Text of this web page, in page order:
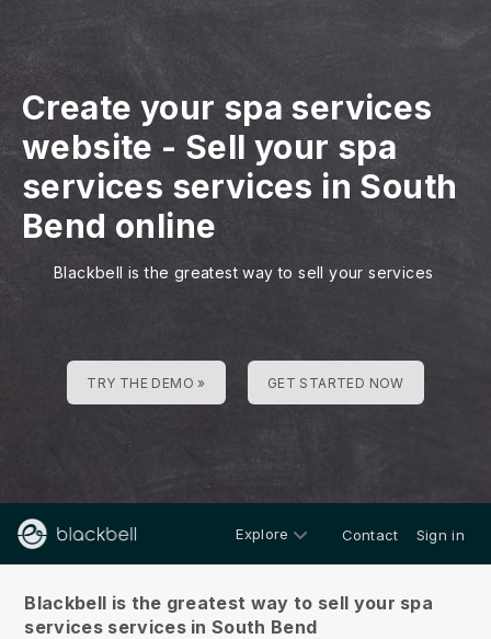
Create your spa services
website - Sell your spa
services services in South
Bend online
Blackbell is the greatest way to sell your services
TRY THE DEMO » GET STARTED NOW
Explore Contact Sign in
Blackbell is the greatest way to sell your spa
services services in South Bend